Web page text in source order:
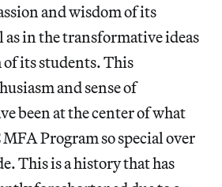
and wisdom of its
as in the transformative ideas
of its students. This
and sense of
been at the center of what
MFA Program so special over
This is a history that has